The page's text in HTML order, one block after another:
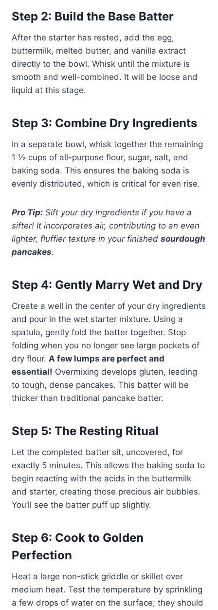
Step 2: Build the Base Batter
After the starter has rested, add the egg,
buttermilk, melted butter, and vanilla extract
directly to the bowl. Whisk until the mixture is
smooth and well-combined. It will be loose and
liquid at this stage.
Step 3: Combine Dry Ingredients
In a separate bowl, whisk together the remaining
1 ½ cups of all-purpose flour, sugar, salt, and
baking soda. This ensures the baking soda is
evenly distributed, which is critical for even rise.
Pro Tip: Sift your dry ingredients if you have a
sifter! It incorporates air, contributing to an even
lighter, fluffier texture in your finished sourdough
pancakes.
Step 4: Gently Marry Wet and Dry
Create a well in the center of your dry ingredients
and pour in the wet starter mixture. Using a
spatula, gently fold the batter together. Stop
folding when you no longer see large pockets of
dry flour. A few lumps are perfect and
essential! Overmixing develops gluten, leading
to tough, dense pancakes. This batter will be
thicker than traditional pancake batter.
Step 5: The Resting Ritual
Let the completed batter sit, uncovered, for
exactly 5 minutes. This allows the baking soda to
begin reacting with the acids in the buttermilk
and starter, creating those precious air bubbles.
You’ll see the batter puff up slightly.
Step 6: Cook to Golden
Perfection
Heat a large non-stick griddle or skillet over
medium heat. Test the temperature by sprinkling
a few drops of water on the surface; they should